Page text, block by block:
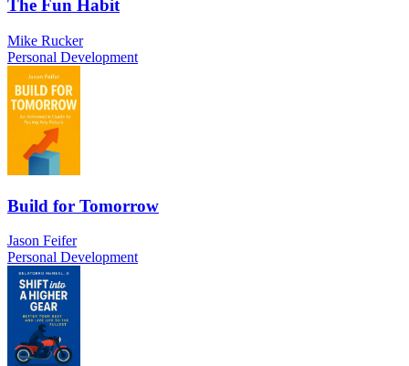
The Fun Habit
Mike Rucker
Personal Development
Build for Tomorrow
Jason Feifer
Personal Development